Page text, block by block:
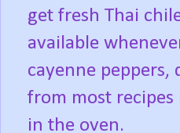
get fresh Thai
available
cayenne
from most
in the oven.